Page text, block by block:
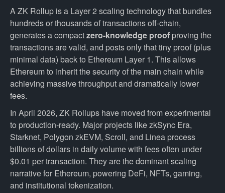
A ZK Rollup is a Layer 2 scaling technology that bundles
hundreds or thousands of transactions off-chain,
generates a compactzero-knowledge proof proving the
transactions are valid, and posts only that tiny proof (plus
minimal data) back to Ethereum Layer 1. This allows
Ethereum to inherit the security of the main chain while
achieving massive throughput and dramatically lower
fees.
In April 2026, ZK Rollups have moved from experimental
to production-ready. Major projects like zkSync Era,
Starknet, Polygon zkEVM, Scroll, and Linea process
billions of dollars in daily volume with fees often under
$0.01 per transaction. They are the dominant scaling
narrative for Ethereum, powering DeFi, NFTs, gaming,
and institutional tokenization.